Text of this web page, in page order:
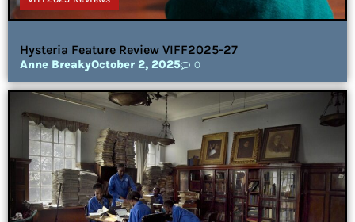
Hysteria Feature Review VIFF2025-27
Anne BreakyOctober 2, 2025 0